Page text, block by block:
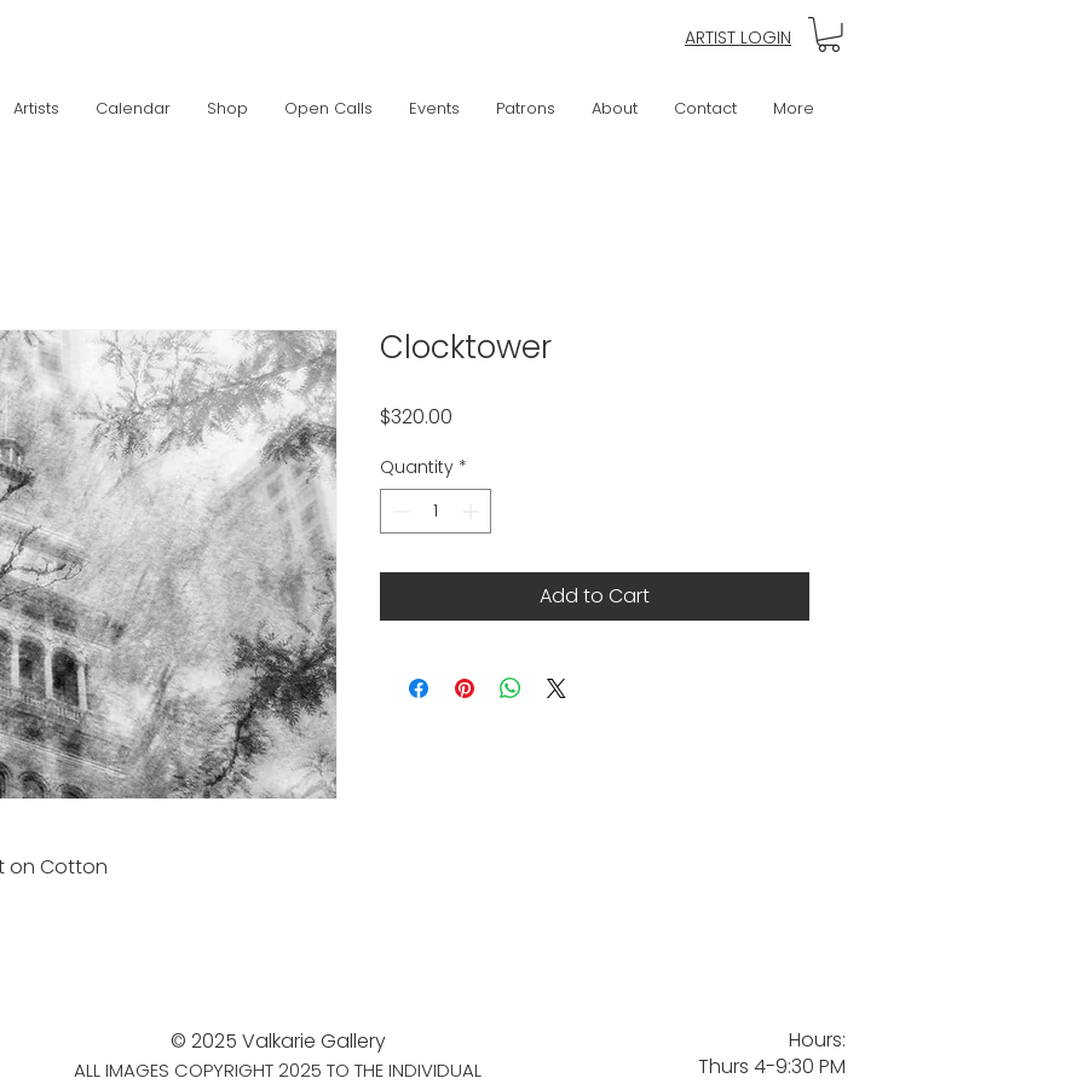
ARTIST LOGIN
Artists Calendar Shop Open Calls Events Patrons About Contact More
on Cotton
Clocktower
$320.00
Quantity *
Add to Cart
© 2025 Valkarie Gallery
ALL IMAGES COPYRIGHT 2025 TO THE INDIVIDUAL
Hours:
Thurs 4-9:30 PM